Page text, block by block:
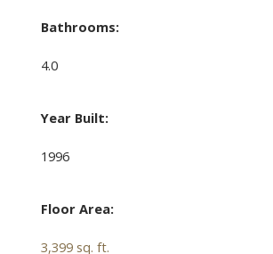
Bathrooms:
4.0
Year Built:
1996
Floor Area:
3,399 sq. ft.